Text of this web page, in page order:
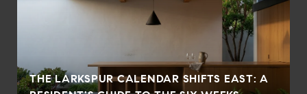
THE LARKSPUR CALENDAR SHIFTS EAST: A